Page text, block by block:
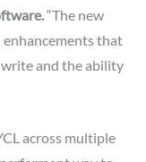
“The new
enhancements that
and the ability
across multiple